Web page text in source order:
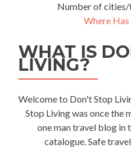
Number of
Where Has
WHAT IS
LIVING?
Welcome to Don't Stop
Stop Living was once the
one man travel blog in
catalogue. Safe